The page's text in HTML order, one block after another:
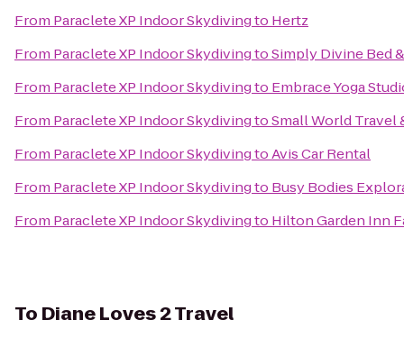
From Paraclete XP Indoor Skydivingto Hertz
From Paraclete XP Indoor SkydivingtoSimply Divine Bed
From Paraclete XP Indoor Skydivingto Embrace Yoga
From Paraclete XP Indoor SkydivingtoSmall World Travel
From Paraclete XP Indoor SkydivingtoAvis Car Rental
From Paraclete XP Indoor Skydivingto Busy Bodies
From Paraclete XP Indoor Skydivingto Hilton Garden Inn
To Diane Loves 2 Travel